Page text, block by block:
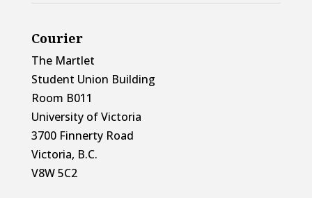
Courier
The Martlet
Student Union Building
Room B011
University of Victoria
3700 Finnerty Road
Victoria, B.C.
V8W 5C2